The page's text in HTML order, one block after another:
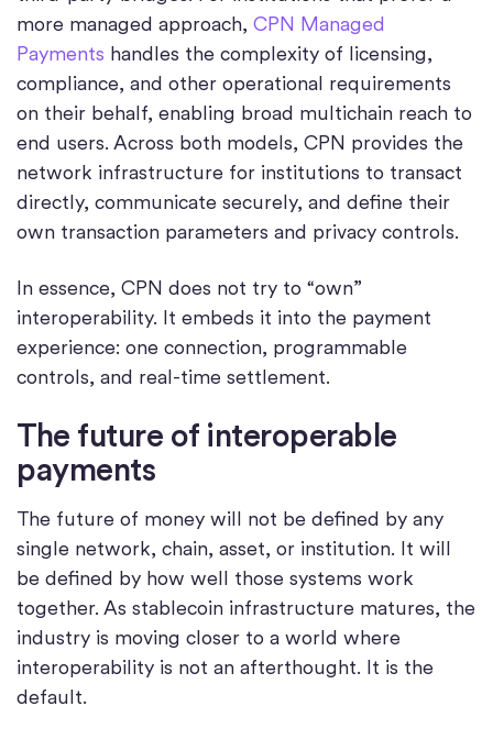
more managed approach, CPN Managed
Payments handles the complexity of licensing,
compliance, and other operational requirements
on their behalf, enabling broad multichain reach to
end users. Across both models, CPN provides the
network infrastructure for institutions to transact
directly, communicate securely, and define their
own transaction parameters and privacy controls.
In essence, CPN does not try to “own”
interoperability. It embeds it into the payment
experience: one connection, programmable
controls, and real-time settlement.
The future of interoperable
payments
The future of money will not be defined by any
single network, chain, asset, or institution. It will
be defined by how well those systems work
together. As stablecoin infrastructure matures, the
industry is moving closer to a world where
interoperability is not an afterthought. It is the
default.